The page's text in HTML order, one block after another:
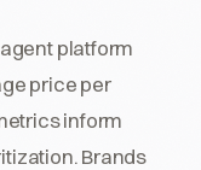
platform
price per
inform
Brands